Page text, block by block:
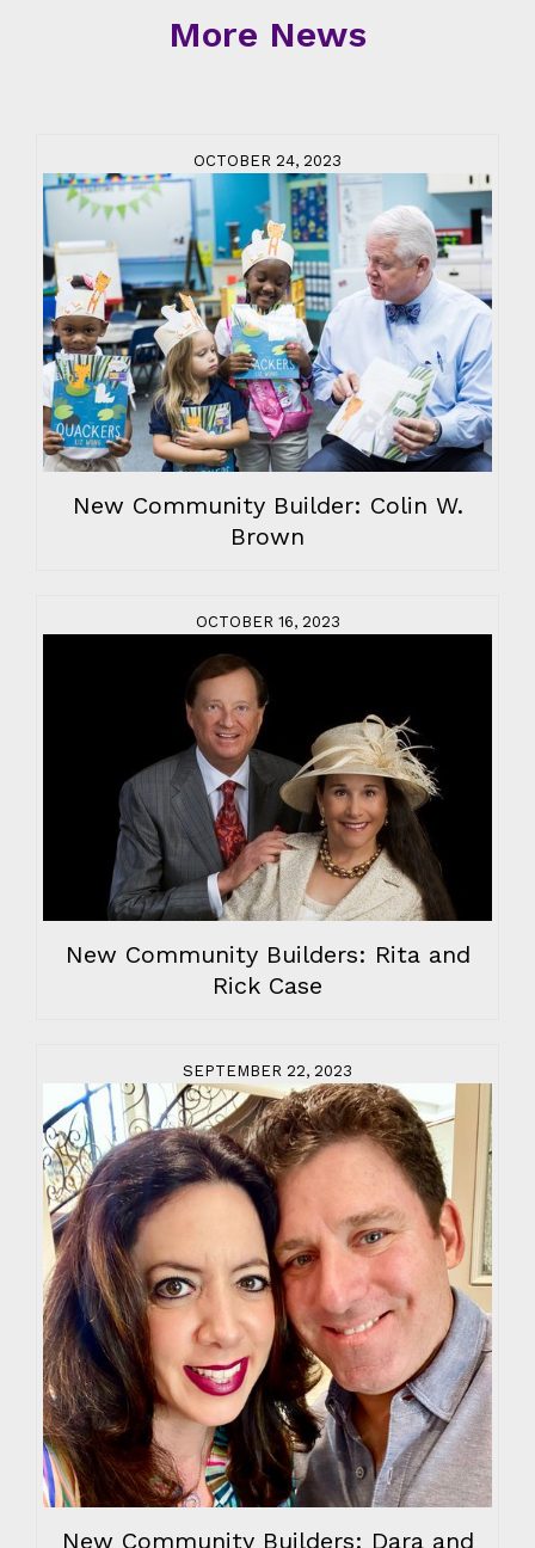
More News
OCTOBER 24, 2023
New Community Builder: Colin W.
Brown
OCTOBER 16, 2023
New Community Builders: Rita and
Rick Case
SEPTEMBER 22, 2023
New Community Builders: Dara and